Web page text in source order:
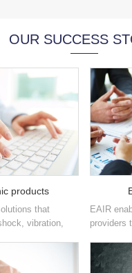
OUR SUCCESS
products
that
vibration,
value
consumer,
EAIR
providers